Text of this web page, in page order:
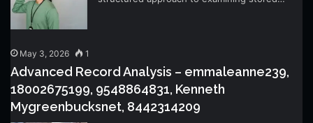
May 3, 2026 1
Advanced Record Analysis – emmaleanne239,
18002675199, 9548864831, Kenneth
Mygreenbucksnet, 8442314209